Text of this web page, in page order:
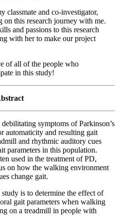
classmate and co-investigator,
this research journey with me.
and passions to this research
with her to make our project
of all of the people who
in this study!
symptoms of Parkinson’s
automaticity and resulting gait
and rhythmic auditory cues
parameters in this population.
used in the treatment of PD,
on how the walking environment
change gait.
is to determine the effect of
gait parameters when walking
on a treadmill in people with